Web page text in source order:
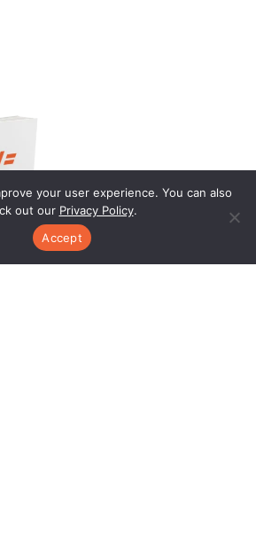
your user experience. You can also
out our Privacy Policy.
Accept